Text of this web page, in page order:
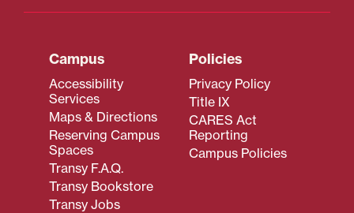
Campus
Accessibility
Services
Maps & Directions
Reserving Campus
Spaces
Transy F.A.Q.
Transy Bookstore
Transy Jobs
Policies
Privacy Policy
Title IX
CARES Act
Reporting
Campus Policies